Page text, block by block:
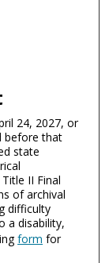
24, 2027, or
before that
state
II Final
of archival
difficulty
a disability,
form for